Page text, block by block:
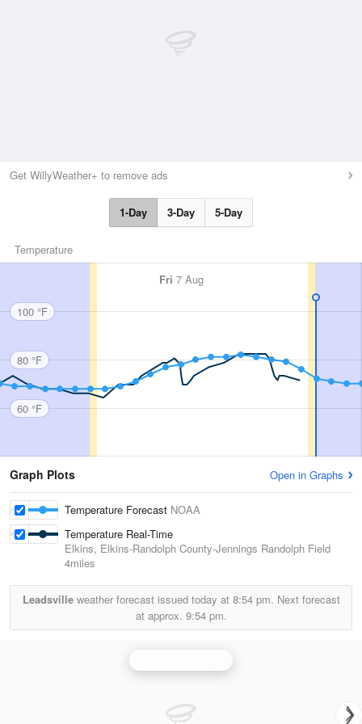
Get WillyWeather+ to remove ads
1-Day 3-Day 5-Day
Temperature
Fri 7 Aug
100 °F
80 °F
60 °F
Graph Plots Open in Graphs
Temperature Forecast NOAA
Temperature Real-Time
Elkins, Elkins-Randolph County-Jennings Randolph Field
4miles
Leadsvilleweather forecast issued today at 8:54 pm. Next forecast
at approx. 9:54 pm.